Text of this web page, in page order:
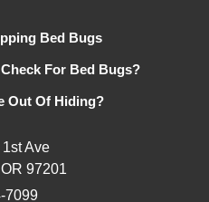
Bed Bugs
For Bed Bugs?
Out Of Hiding?
Ave
97201
7099